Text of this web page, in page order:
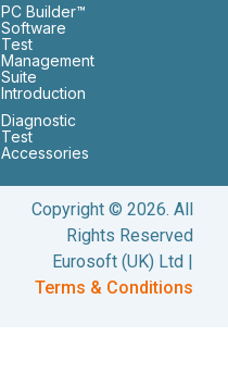
PC Builder™
Software
Test
Management
Suite
Introduction
Diagnostic
Test
Accessories
Copyright © 2026. All
Rights Reserved
Eurosoft (UK) Ltd |
Terms & Conditions